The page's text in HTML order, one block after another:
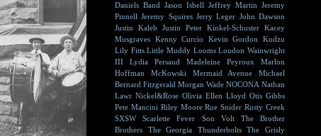
Daniels Band Jason Isbell Jeffrey Martin Jeremy
Pinnell Jeremy Squires Jerry Leger John Dawson
Justin Kaleb
Justin Peter Kinkel-Schuster Kacey
Musgraves Kenny Curcio Kevin Gordon
Kudzu
Lily Fitts Little Muddy Looms Loudon Wainwright
III
Lydia Persaud Madeleine Peyroux
Marlon
Hoffman
McKowski Mermaid Avenue
Michael
Bernard Fitzgerald Morgan Wade NOCONA Nathan
Lawr Nickel&Rose Olivia Ellen Lloyd Otis Gibbs
Pete Mancini Riley Moore Rue Snider Rusty Creek
SXSW
Scarlette Fever Son Volt
The Brother
Brothers
The Georgia Thunderbolts
The Grisly